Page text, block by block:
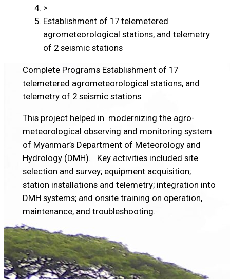
>
Establishment of 17 telemetered
agrometeorological stations, and telemetry
of 2 seismic stations
Complete Programs Establishment of 17
telemetered agrometeorological stations, and
telemetry of 2 seismic stations
This project helped in modernizing the agro-
meteorological observing and monitoring system
of Myanmar’s Department of Meteorology and
Hydrology (DMH). Key activities included site
selection and survey; equipment acquisition;
station installations and telemetry; integration into
DMH systems; and onsite training on operation,
maintenance, and troubleshooting.